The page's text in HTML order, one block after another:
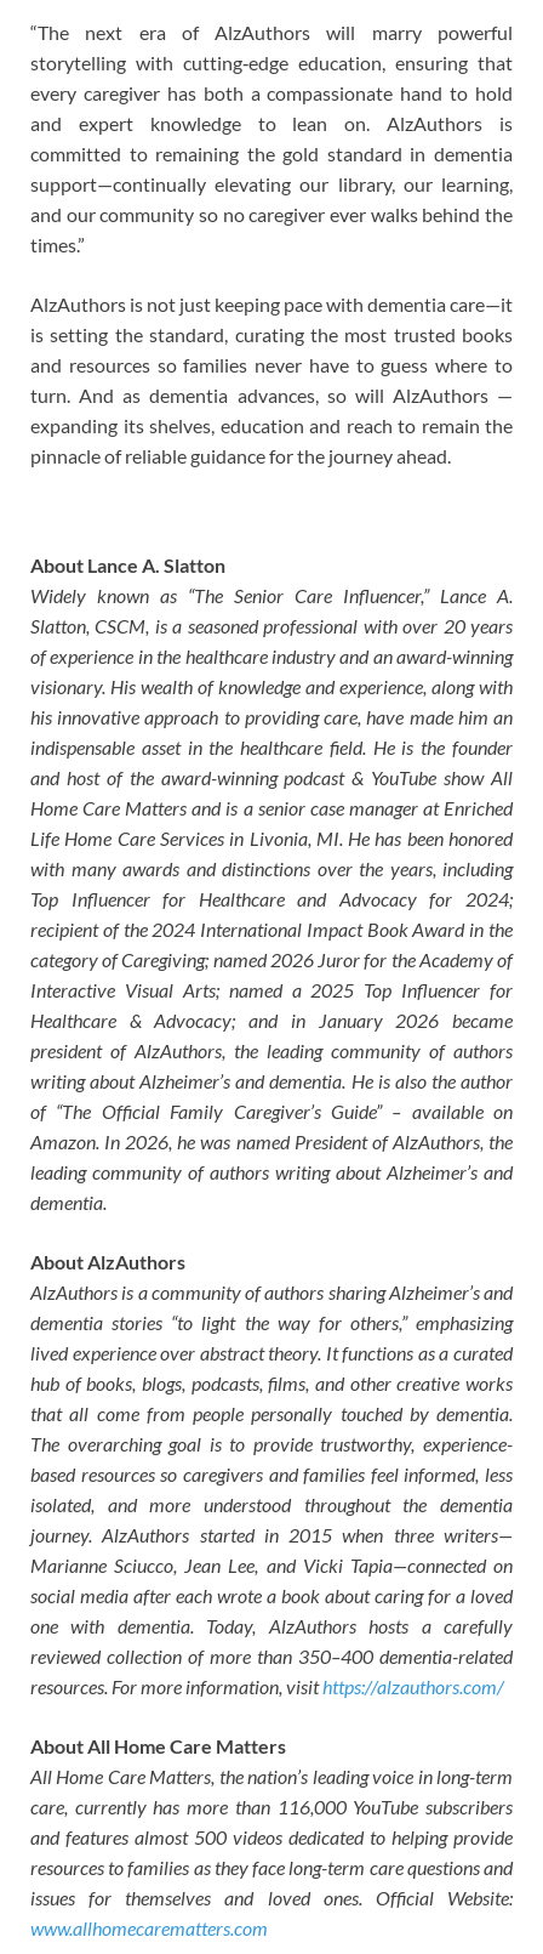
“The next era of AlzAuthors will marry powerful
storytelling with cutting‑edge education, ensuring that
every caregiver has both a compassionate hand to hold
and expert knowledge to lean on. AlzAuthors is
committed to remaining the gold standard in dementia
support—continually elevating our library, our learning,
and our community so no caregiver ever walks behind the
times.”
AlzAuthors is not just keeping pace with dementia care—it
is setting the standard, curating the most trusted books
and resources so families never have to guess where to
turn. And as dementia advances, so will AlzAuthors —
expanding its shelves, education and reach to remain the
pinnacle of reliable guidance for the journey ahead.
About Lance A. Slatton
Widely known as “The Senior Care Influencer,” Lance A.
Slatton, CSCM, is a seasoned professional with over 20 years
of experience in the healthcare industry and an award-winning
visionary. His wealth of knowledge and experience, along with
his innovative approach to providing care, have made him an
indispensable asset in the healthcare field. He is the founder
and host of the award-winning podcast & YouTube show All
Home Care Matters and is a senior case manager at Enriched
Life Home Care Services in Livonia, MI. He has been honored
with many awards and distinctions over the years, including
Top Influencer for Healthcare and Advocacy for 2024;
recipient of the 2024 International Impact Book Award in the
category of Caregiving; named 2026 Juror for the Academy of
Interactive Visual Arts; named a 2025 Top Influencer for
Healthcare & Advocacy; and in January 2026 became
president of AlzAuthors, the leading community of authors
writing about Alzheimer’s and dementia. He is also the author
of “The Official Family Caregiver’s Guide” – available on
Amazon. In 2026, he was named President of AlzAuthors, the
leading community of authors writing about Alzheimer’s and
dementia.
About AlzAuthors
AlzAuthors is a community of authors sharing Alzheimer’s and
dementia stories “to light the way for others,” emphasizing
lived experience over abstract theory. It functions as a curated
hub of books, blogs, podcasts, films, and other creative works
that all come from people personally touched by dementia.
The overarching goal is to provide trustworthy, experience-
based resources so caregivers and families feel informed, less
isolated, and more understood throughout the dementia
journey. AlzAuthors started in 2015 when three writers—
Marianne Sciucco, Jean Lee, and Vicki Tapia—connected on
social media after each wrote a book about caring for a loved
one with dementia. Today, AlzAuthors hosts a carefully
reviewed collection of more than 350–400 dementia-related
resources. For more information, visithttps://alzauthors.com/
About All Home Care Matters
All Home Care Matters, the nation’s leading voice in long-term
care, currently has more than 116,000 YouTube subscribers
and features almost 500 videos dedicated to helping provide
resources to families as they face long-term care questions and
issues for themselves and loved ones. Official Website:
www.allhomecarematters.com